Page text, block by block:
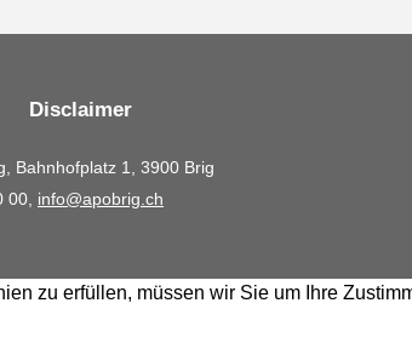
Disclaimer
Bahnhofplatz 1, 3900 Brig
00, info@apobrig.ch
zu erfüllen, müssen wir Sie um Ihre